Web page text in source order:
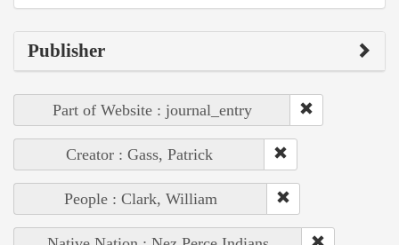
Publisher
Part of Website : journal_entry
Creator : Gass, Patrick
People : Clark, William